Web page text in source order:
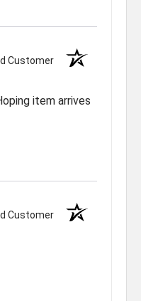
Customer
item arrives
Customer